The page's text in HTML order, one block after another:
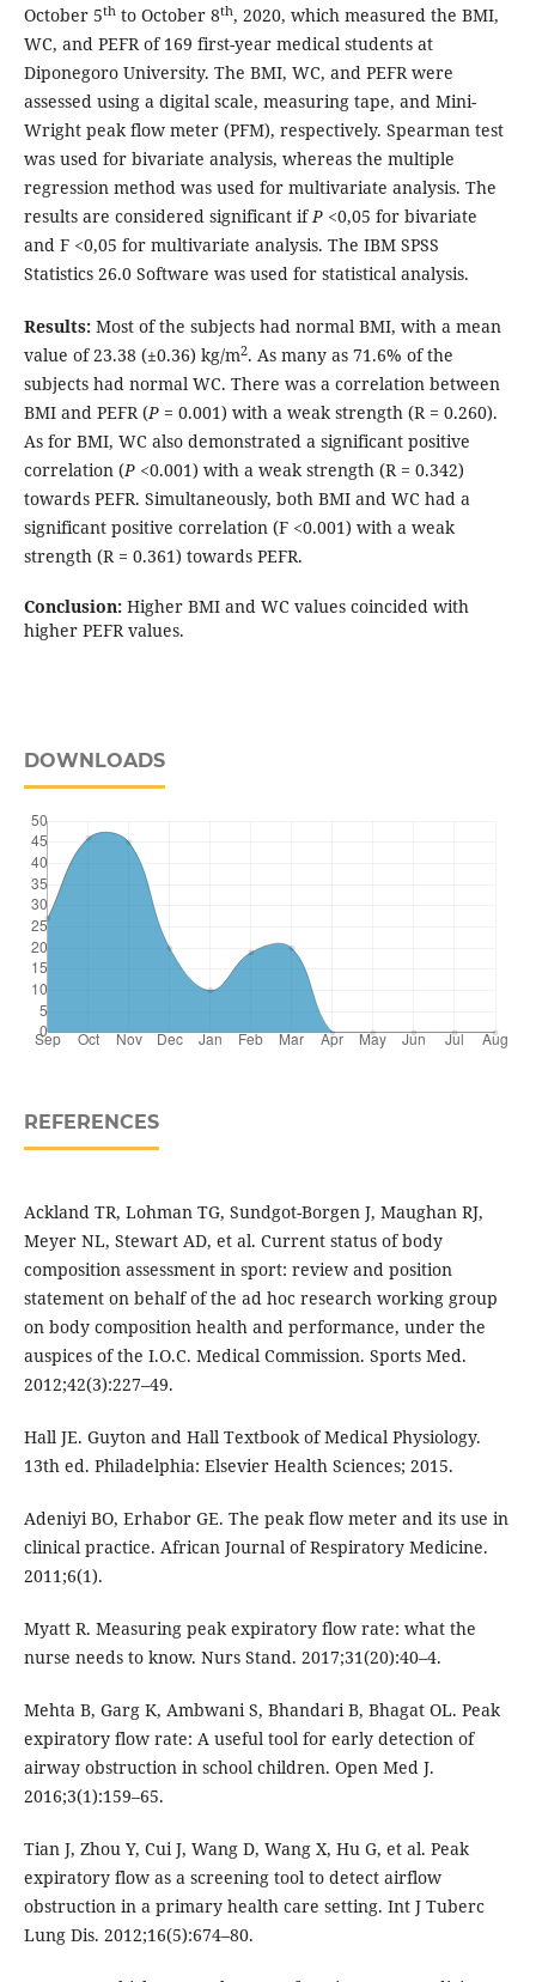
October 5thto October 8th, 2020, which measured the BMI,
WC, and PEFR of 169 first-year medical students at
Diponegoro University. The BMI, WC, and PEFR were
assessed using a digital scale, measuring tape, and Mini-
Wright peak flow meter (PFM), respectively. Spearman test
was used for bivariate analysis, whereas the multiple
regression method was used for multivariate analysis. The
results are considered significant ifP <0,05 for bivariate
and F <0,05 for multivariate analysis. The IBM SPSS
Statistics 26.0 Software was used for statistical analysis.
Results: Most of the subjects had normal BMI, with a mean
value of 23.38 (±0.36) kg/m2. As many as 71.6% of the
subjects had normal WC. There was a correlation between
BMI and PEFR (P = 0.001) with a weak strength (R = 0.260).
As for BMI, WC also demonstrated a significant positive
correlation (P <0.001) with a weak strength (R = 0.342)
towards PEFR. Simultaneously, both BMI and WC had a
significant positive correlation (F <0.001) with a weak
strength (R = 0.361) towards PEFR.
Conclusion: Higher BMI and WC values coincided with
higher PEFR values.
DOWNLOADS
REFERENCES
Ackland TR, Lohman TG, Sundgot-Borgen J, Maughan RJ,
Meyer NL, Stewart AD, et al. Current status of body
composition assessment in sport: review and position
statement on behalf of the ad hoc research working group
on body composition health and performance, under the
auspices of the I.O.C. Medical Commission. Sports Med.
2012;42(3):227–49.
Hall JE. Guyton and Hall Textbook of Medical Physiology.
13th ed. Philadelphia: Elsevier Health Sciences; 2015.
Adeniyi BO, Erhabor GE. The peak flow meter and its use in
clinical practice. African Journal of Respiratory Medicine.
2011;6(1).
Myatt R. Measuring peak expiratory flow rate: what the
nurse needs to know. Nurs Stand. 2017;31(20):40–4.
Mehta B, Garg K, Ambwani S, Bhandari B, Bhagat OL. Peak
expiratory flow rate: A useful tool for early detection of
airway obstruction in school children. Open Med J.
2016;3(1):159–65.
Tian J, Zhou Y, Cui J, Wang D, Wang X, Hu G, et al. Peak
expiratory flow as a screening tool to detect airflow
obstruction in a primary health care setting. Int J Tuberc
Lung Dis. 2012;16(5):674–80.